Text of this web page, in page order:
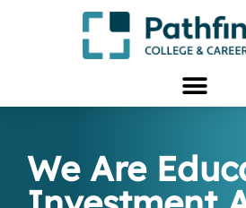
We Are